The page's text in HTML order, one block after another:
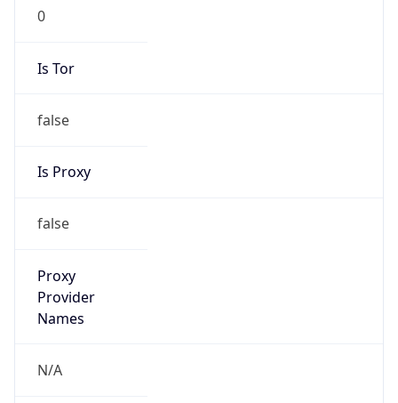
0
Is Tor
false
Is Proxy
false
Proxy
Provider
Names
N/A